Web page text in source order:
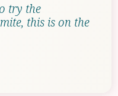
try the
this is on the